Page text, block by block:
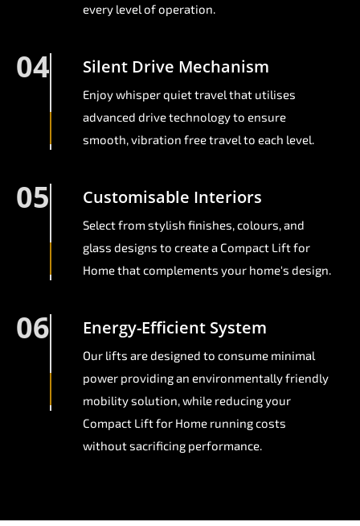
every level of operation.
04 Silent Drive Mechanism
Enjoy whisper quiet travel that utilises
advanced drive technology to ensure
smooth, vibration free travel to each level.
05 Customisable Interiors
Select from stylish finishes, colours, and
glass designs to create a Compact Lift for
Home that complements your home's design.
06 Energy-Efficient System
Our lifts are designed to consume minimal
power providing an environmentally friendly
mobility solution, while reducing your
Compact Lift for Home running costs
without sacrificing performance.